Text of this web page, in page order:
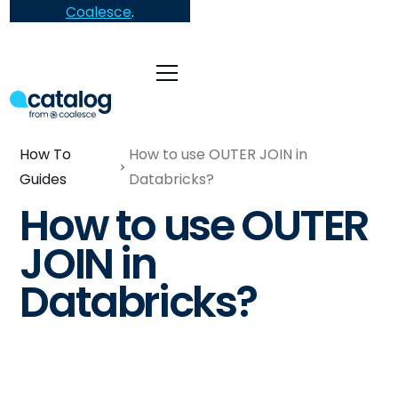
Coalesce.
How To
Guides
How to use OUTER JOIN in
Databricks?
How to use OUTER
JOIN in
Databricks?